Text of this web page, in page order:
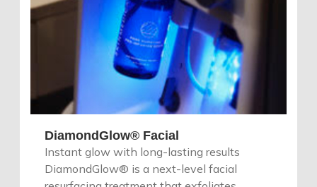
DiamondGlow® Facial
Instant glow with long-lasting results
DiamondGlow® is a next-level facial